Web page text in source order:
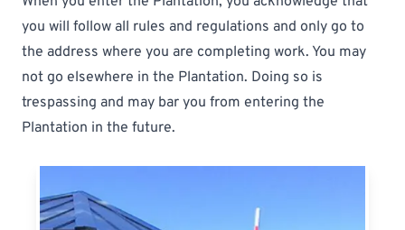
you will follow all rules and regulations and only go to
the address where you are completing work. You may
not go elsewhere in the Plantation. Doing so is
trespassing and may bar you from entering the
Plantation in the future.